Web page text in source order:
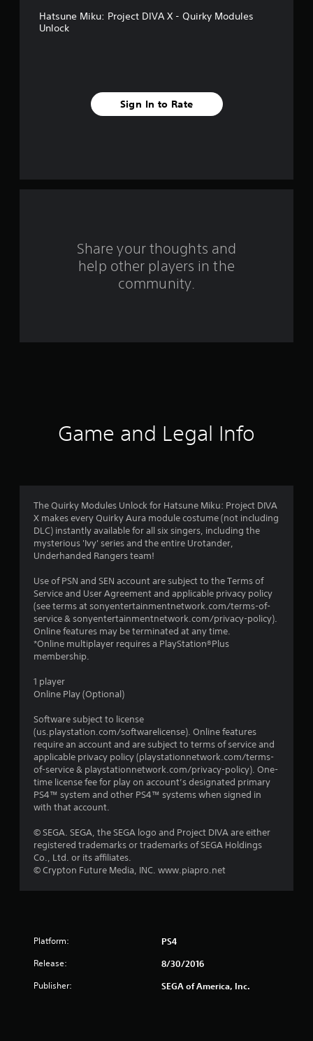
f
a
Hatsune Miku: Project DIVA X - Quirky Modules
Unlock
Sign In to Rate
Share your thoughts and
help other players in the
community.
Game and Legal Info
The Quirky Modules Unlock for Hatsune Miku: Project DIVA
X makes every Quirky Aura module costume (not including
DLC) instantly available for all six singers, including the
mysterious 'Ivy' series and the entire Urotander,
Underhanded Rangers team!
Use of PSN and SEN account are subject to the Terms of
Service and User Agreement and applicable privacy policy
(see terms at sonyentertainmentnetwork.com/terms-of-
service & sonyentertainmentnetwork.com/privacy-policy).
Online features may be terminated at any time.
*Online multiplayer requires a PlayStation®Plus
membership.
1 player
Online Play (Optional)
Software subject to license
(us.playstation.com/softwarelicense). Online features
require an account and are subject to terms of service and
applicable privacy policy (playstationnetwork.com/terms-
of-service & playstationnetwork.com/privacy-policy). One-
time license fee for play on account’s designated primary
PS4™ system and other PS4™ systems when signed in
with that account.
© SEGA. SEGA, the SEGA logo and Project DIVA are either
registered trademarks or trademarks of SEGA Holdings
Co., Ltd. or its affiliates.
© Crypton Future Media, INC. www.piapro.net
Platform: PS4
Release: 8/30/2016
Publisher: SEGA of America, Inc.